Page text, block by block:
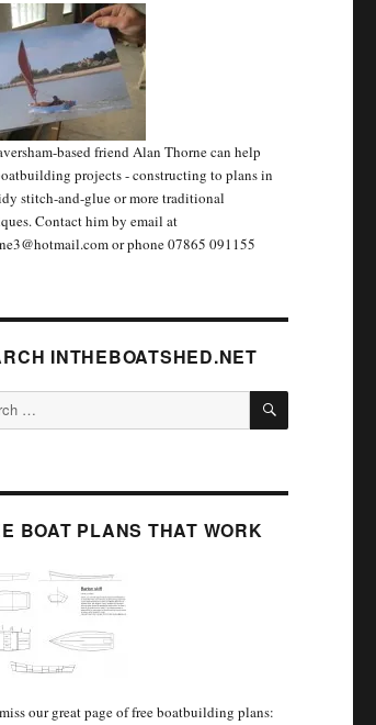
based friend Alan Thorne can help
projects - constructing to plans in
stitch-and-glue or more traditional
Contact him by email at
or phone 07865 091155
INTHEBOATSHED.NET
SEARCH
BOAT PLANS THAT WORK
our great page of free boatbuilding plans: